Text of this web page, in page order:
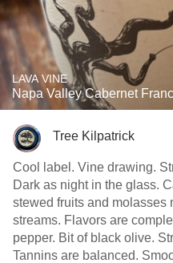
LAVA VINE
Napa Valley Cabernet
Tree Kilpatrick
Cool label. Vine drawing.
Dark as night in the glass.
stewed fruits and molasses
streams. Flavors are
pepper. Bit of black olive.
Tannins are balanced.